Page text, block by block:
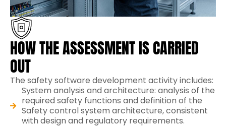
HOW THE ASSESSMENT IS CARRIED
OUT
The safety software development activity includes:
System analysis and architecture: analysis of the
required safety functions and definition of the
Safety control system architecture, consistent
with design and regulatory requirements.